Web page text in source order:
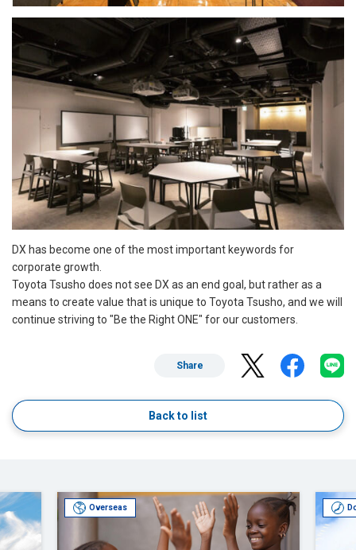
DX has become one of the most important keywords for
corporate growth.
Toyota Tsusho does not see DX as an end goal, but rather as a
means to create value that is unique to Toyota Tsusho, and we will
continue striving to "Be the Right ONE" for our customers.
Share
Back to list
Overseas